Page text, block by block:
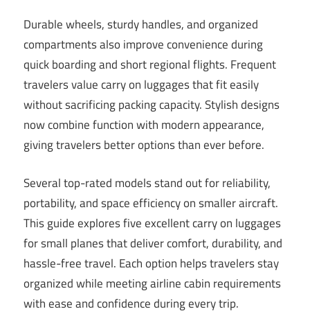
Durable wheels, sturdy handles, and organized
compartments also improve convenience during
quick boarding and short regional flights. Frequent
travelers value carry on luggages that fit easily
without sacrificing packing capacity. Stylish designs
now combine function with modern appearance,
giving travelers better options than ever before.
Several top-rated models stand out for reliability,
portability, and space efficiency on smaller aircraft.
This guide explores five excellent carry on luggages
for small planes that deliver comfort, durability, and
hassle-free travel. Each option helps travelers stay
organized while meeting airline cabin requirements
with ease and confidence during every trip.